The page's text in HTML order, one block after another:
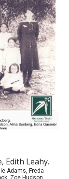
Edith Leahy.
Adams, Freda
Zoe Hudson,